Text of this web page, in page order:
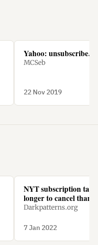
Yahoo: unsubscribe.
MCSeb
22 Nov 2019
NYT subscription
longer to cancel than
Darkpatterns.org
7 Jan 2022